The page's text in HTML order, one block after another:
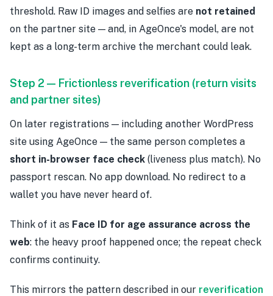
threshold. Raw ID images and selfies are not retained
on the partner site — and, in AgeOnce's model, are not
kept as a long-term archive the merchant could leak.
Step 2 — Frictionless reverification (return visits
and partner sites)
On later registrations — including another WordPress
site using AgeOnce — the same person completes a
short in-browser face check (liveness plus match). No
passport rescan. No app download. No redirect to a
wallet you have never heard of.
Think of it as Face ID for age assurance across the
web: the heavy proof happened once; the repeat check
confirms continuity.
This mirrors the pattern described in our reverification